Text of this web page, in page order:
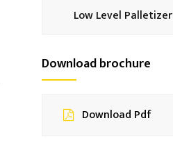
Low Level Palletizer
Download brochure
Download Pdf